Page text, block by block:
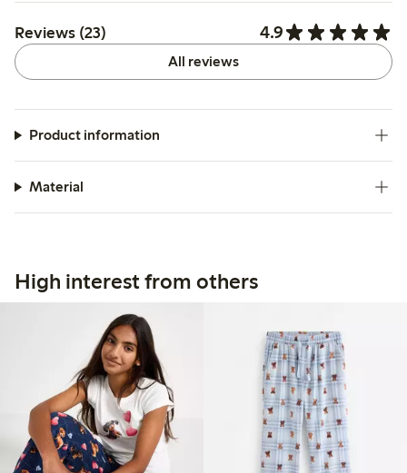
Reviews (23) 4.9
All reviews
Product information
Material
High interest from others